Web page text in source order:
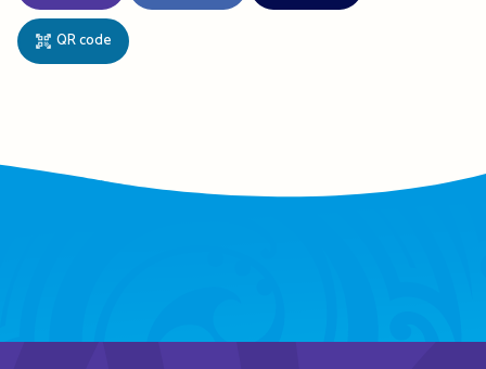
QR code